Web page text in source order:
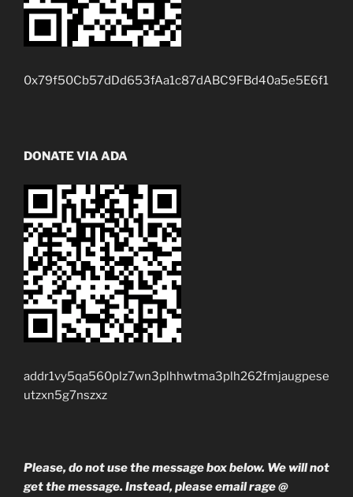
0x79f50Cb57dDd653fAa1c87dABC9FBd40a5e5E6f1
DONATE VIA ADA
addr1vy5qa560plz7wn3plhhwtma3plh262fmjaugpese
utzxn5g7nszxz
Please, do not use the message box below. We will not
get the message. Instead, please email rage @